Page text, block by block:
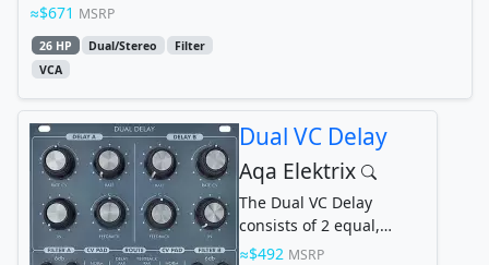
$671 MSRP
26 HP Dual/Stereo
Filter
VCA
Dual VC Delay
Aqa Elektrix
The Dual VC Delay
consists of 2 equal,
independent delays A
$492 MSRP